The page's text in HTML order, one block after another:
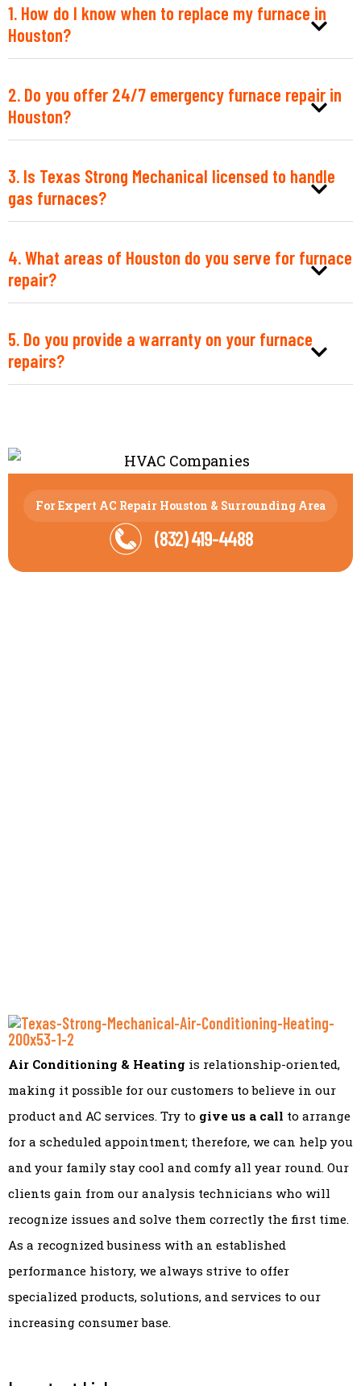
1. How do I know when to replace my furnace in
Houston?
2. Do you offer 24/7 emergency furnace repair in
Houston?
3. Is Texas Strong Mechanical licensed to handle
gas furnaces?
4. What areas of Houston do you serve for furnace
repair?
5. Do you provide a warranty on your furnace
repairs?
For Expert AC Repair Houston & Surrounding Area
(832) 419-4488
Air Conditioning & Heating is relationship-oriented,
making it possible for our customers to believe in our
product and AC services. Try to give us a call to arrange
for a scheduled appointment; therefore, we can help you
and your family stay cool and comfy all year round. Our
clients gain from our analysis technicians who will
recognize issues and solve them correctly the first time.
As a recognized business with an established
performance history, we always strive to offer
specialized products, solutions, and services to our
increasing consumer base.